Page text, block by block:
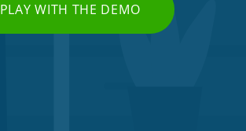
PLAY WITH THE DEMO